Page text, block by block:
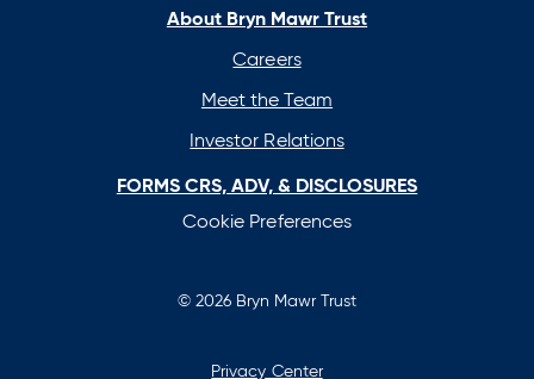
new
new
new
new
About Bryn Mawr Trust
Careers
Meet the Team
Investor Relations
FORMS CRS, ADV, & DISCLOSURES
Cookie Preferences
© 2026 Bryn Mawr Trust
Privacy Center